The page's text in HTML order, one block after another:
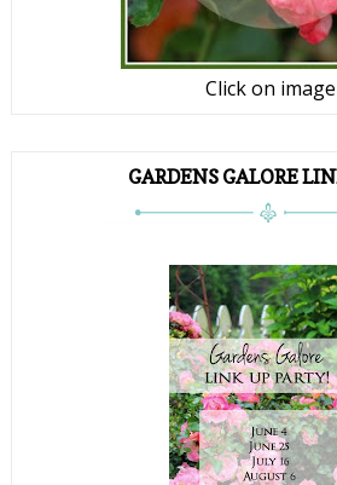
Click on image
GARDENS GALORE